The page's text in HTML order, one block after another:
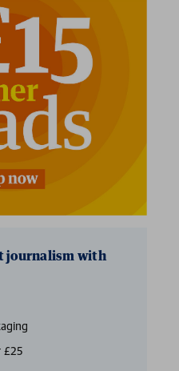
journalism with
£25